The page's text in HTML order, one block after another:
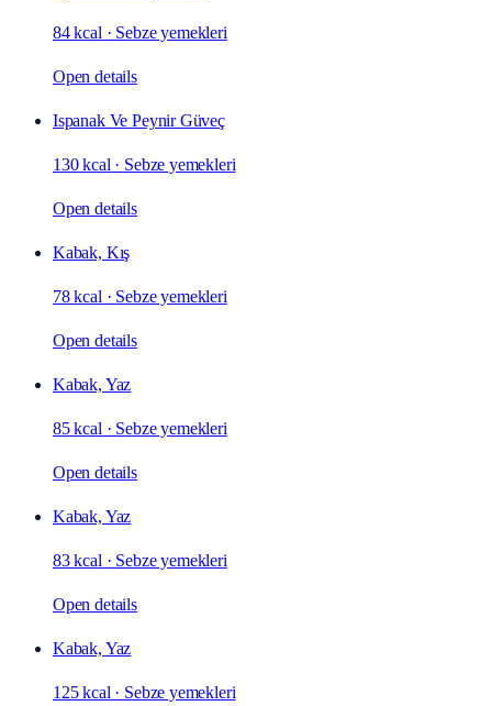
84 kcal · Sebze yemekleri
Open details
Ispanak Ve Peynir Güveç
130 kcal · Sebze yemekleri
Open details
Kabak, Kış
78 kcal · Sebze yemekleri
Open details
Kabak, Yaz
85 kcal · Sebze yemekleri
Open details
Kabak, Yaz
83 kcal · Sebze yemekleri
Open details
Kabak, Yaz
125 kcal · Sebze yemekleri